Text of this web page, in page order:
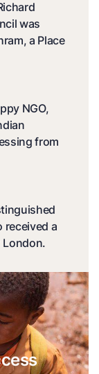
was
a Place
NGO,
from
received a
London.